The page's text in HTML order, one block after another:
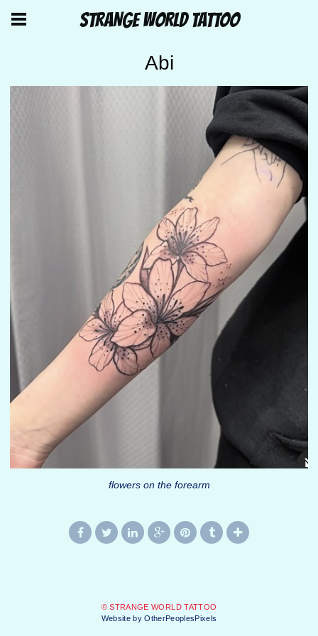
STRANGE WORLD TATTOO
Abi
flowers on the forearm
© STRANGE WORLD TATTOO
Website by OtherPeoplesPixels